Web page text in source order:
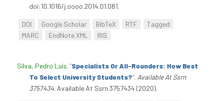
doi:10.1016/j.oooo.2014.01.081.
DOI Google Scholar BibTeX RTF
Tagged
MARC
EndNote XML RIS
Silva, Pedro Luís. “Specialists Or All-Rounders: How Best
To Select University Students?”. Available At Ssrn
3757434. Available At Ssrn 3757434 (2020).